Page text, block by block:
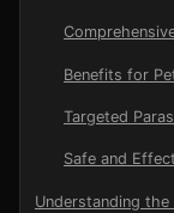
Benefits for
Targeted
Safe and
Understanding